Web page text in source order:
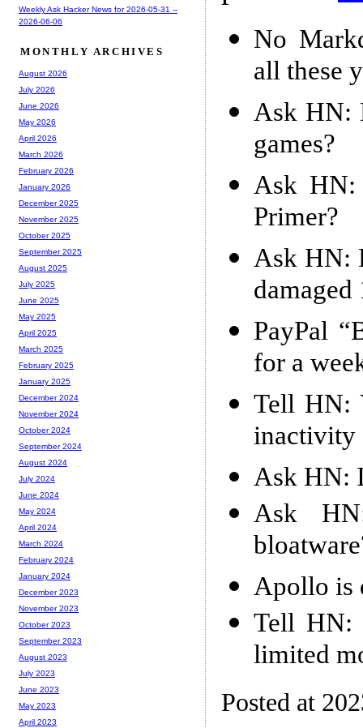
No
all these
Ask HN:
games?
Ask
Primer?
Ask HN:
PayPal
for a
Tell HN:
inactivity
Ask HN:
Ask
Apollo is
Tell HN:
limited
Posted at
Weekly Ask Hacker News for 2026-05-31 --
2026-06-06
MONTHLY ARCHIVES
August 2026
July 2026
June 2026
May 2026
April 2026
March 2026
February 2026
January 2026
December 2025
November 2025
October 2025
September 2025
August 2025
July 2025
June 2025
May 2025
April 2025
March 2025
February 2025
January 2025
December 2024
November 2024
October 2024
September 2024
August 2024
July 2024
June 2024
May 2024
April 2024
March 2024
February 2024
January 2024
December 2023
November 2023
October 2023
September 2023
August 2023
July 2023
June 2023
May 2023
April 2023